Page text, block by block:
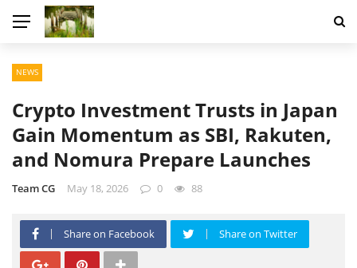
NEWS
Crypto Investment Trusts in Japan
Gain Momentum as SBI, Rakuten,
and Nomura Prepare Launches
Team CG May 18, 2026 0 88
Share on Facebook Share on Twitter